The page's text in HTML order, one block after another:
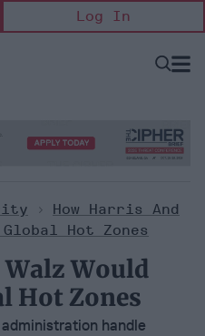
Log In
Open
>
How Harris And
Hot Zones
Would
Hot Zones
handle